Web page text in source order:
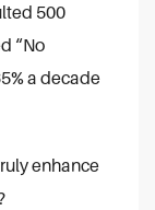
500
“No
a decade
enhance